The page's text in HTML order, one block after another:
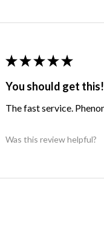
★ ★ ★ ★ ★
You should get this!
The fast service.
Was this review helpful?